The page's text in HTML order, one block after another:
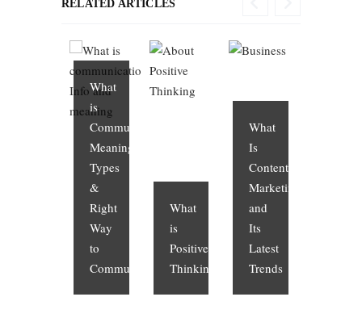
RELATED ARTICLES
What
is
Communication?
Meaning,
Types
&
Right
Way
to
Communicate
What
is
Positive
Thinking?
What
Is
Content
Marketing
and
Its
Latest
Trends